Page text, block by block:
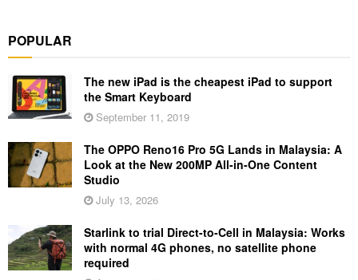
POPULAR
The new iPad is the cheapest iPad to support
the Smart Keyboard
September 11, 2019
The OPPO Reno16 Pro 5G Lands in Malaysia: A
Look at the New 200MP All-in-One Content
Studio
July 13, 2026
Starlink to trial Direct-to-Cell in Malaysia: Works
with normal 4G phones, no satellite phone
required